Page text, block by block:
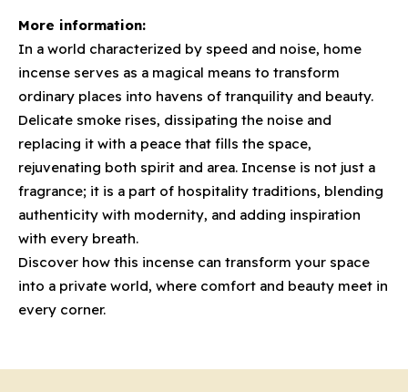
More information:
In a world characterized by speed and noise, home
incense serves as a magical means to transform
ordinary places into havens of tranquility and beauty.
Delicate smoke rises, dissipating the noise and
replacing it with a peace that fills the space,
rejuvenating both spirit and area. Incense is not just a
fragrance; it is a part of hospitality traditions, blending
authenticity with modernity, and adding inspiration
with every breath.
Discover how this incense can transform your space
into a private world, where comfort and beauty meet in
every corner.